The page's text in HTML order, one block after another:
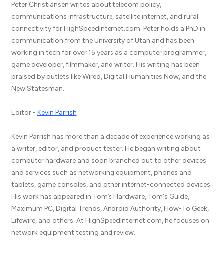
Peter Christiansen writes about telecom policy,
communications infrastructure, satellite internet, and rural
connectivity for HighSpeedInternet.com. Peter holds a PhD in
communication from the University of Utah and has been
working in tech for over 15 years as a computer programmer,
game developer, filmmaker, and writer. His writing has been
praised by outlets like Wired, Digital Humanities Now, and the
New Statesman.
Editor - Kevin Parrish
Kevin Parrish has more than a decade of experience working as
a writer, editor, and product tester. He began writing about
computer hardware and soon branched out to other devices
and services such as networking equipment, phones and
tablets, game consoles, and other internet-connected devices.
His work has appeared in Tom’s Hardware, Tom's Guide,
Maximum PC, Digital Trends, Android Authority, How-To Geek,
Lifewire, and others. At HighSpeedInternet.com, he focuses on
network equipment testing and review.